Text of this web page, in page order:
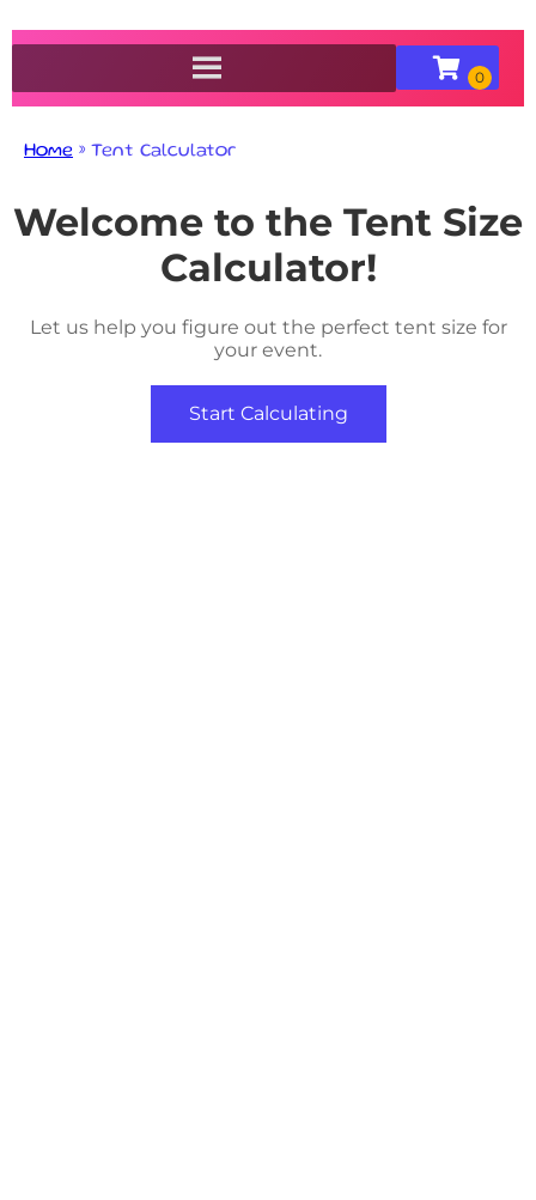
Home » Tent Calculator
Welcome to the Tent Size
Calculator!
Let us help you figure out the perfect tent size for
your event.
Start Calculating